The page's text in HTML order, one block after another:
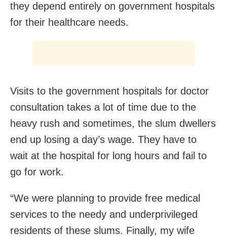
they depend entirely on government hospitals
for their healthcare needs.
Visits to the government hospitals for doctor
consultation takes a lot of time due to the
heavy rush and sometimes, the slum dwellers
end up losing a day’s wage. They have to
wait at the hospital for long hours and fail to
go for work.
“We were planning to provide free medical
services to the needy and underprivileged
residents of these slums. Finally, my wife